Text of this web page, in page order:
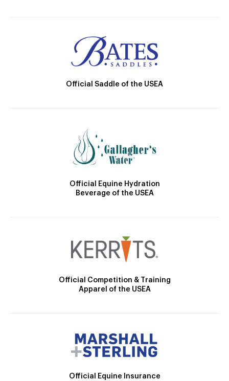
Official Saddle of the USEA
Official Equine Hydration
Beverage of the USEA
Official Competition & Training
Apparel of the USEA
Official Equine Insurance